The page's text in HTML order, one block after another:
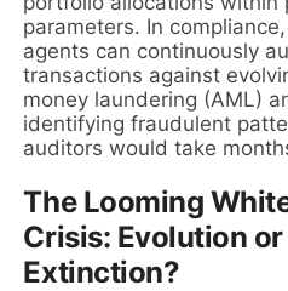
parameters. In
agents can continuously
transactions against
money laundering (AML)
identifying fraudulent
auditors would take
The Looming
Crisis: Evolution
Extinction?